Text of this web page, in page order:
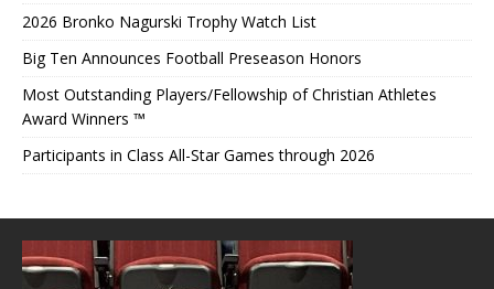
2026 Bronko Nagurski Trophy Watch List
Big Ten Announces Football Preseason Honors
Most Outstanding Players/Fellowship of Christian Athletes
Award Winners ™
Participants in Class All-Star Games through 2026